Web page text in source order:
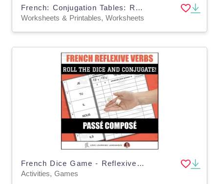
French: Conjugation Tables: Regular RE Verbs - Present
Worksheets & Printables, Worksheets
French Dice Game - Reflexive Verbs in the Passé Composé
Activities, Games